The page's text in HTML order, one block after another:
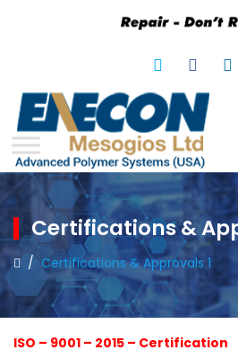
Certifications &
/ Certifications & Approvals 1
ISO – 9001 – 2015 – Certification